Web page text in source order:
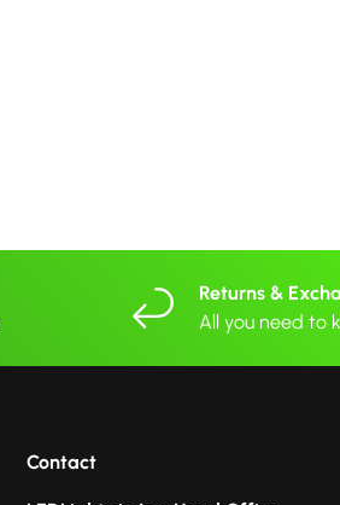
Returns &
All you need to
Contact